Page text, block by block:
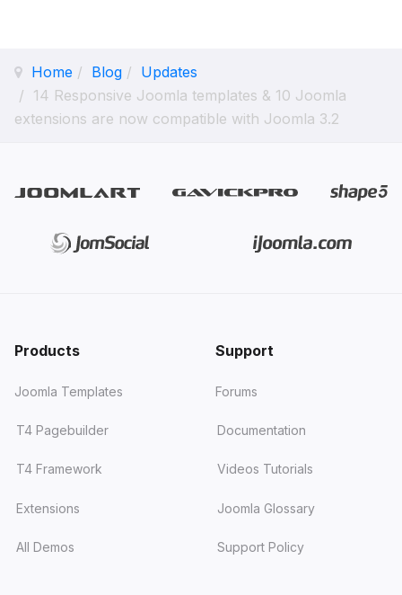
Home Blog
Updates
14 Responsive Joomla templates & 10 Joomla
extensions are now compatible with Joomla 3.2
Products
Joomla Templates
T4 Pagebuilder
T4 Framework
Extensions
All Demos
Support
Forums
Documentation
Videos Tutorials
Joomla Glossary
Support Policy